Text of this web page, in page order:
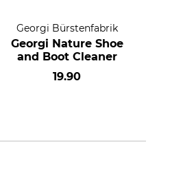
Georgi Bürstenfabrik
Georgi Nature Shoe
and Boot Cleaner
19.90